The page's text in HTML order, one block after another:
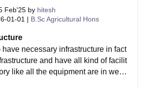
Feb'25 by hitesh
01-01 | B.Sc Agricultural Hons
have necessary infrastructure in fact
and have all kind of facilit
like all the equipment are in well
and also the library infrastructure